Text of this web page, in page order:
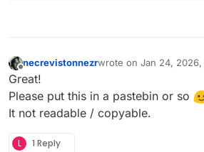
Offline
necrevistonnezrwrote on Jan 24, 2026,
last edited by
Great!
Please put this in a pastebin or so
It not readable / copyable.
L 1 Reply